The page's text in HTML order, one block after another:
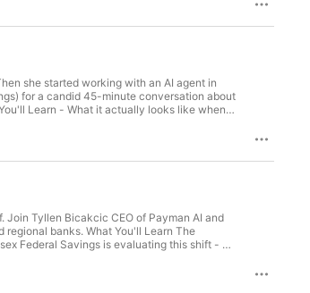
she started working with an AI agent in
for a candid 45-minute conversation about
Learn - What it actually looks like when a
who are still evaluating whether agentic AI
Tyllen Bicakcic CEO of Payman AI and
banks. What You'll Learn The
Federal Savings is evaluating this shift - a